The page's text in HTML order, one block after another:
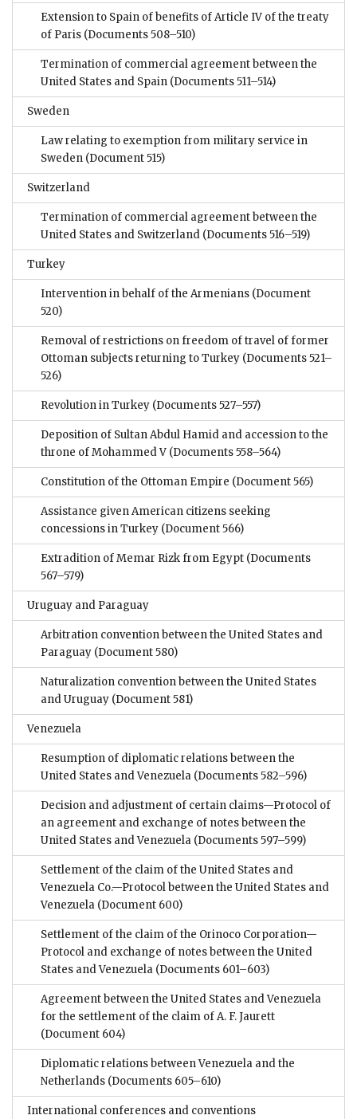
Extension to Spain of benefits of Article IV of the treaty
of Paris (Documents 508–510)
Termination of commercial agreement between the
United States and Spain (Documents 511–514)
Sweden
Law relating to exemption from military service in
Sweden (Document 515)
Switzerland
Termination of commercial agreement between the
United States and Switzerland (Documents 516–519)
Turkey
Intervention in behalf of the Armenians (Document
520)
Removal of restrictions on freedom of travel of former
Ottoman subjects returning to Turkey (Documents 521–
526)
Revolution in Turkey (Documents 527–557)
Deposition of Sultan Abdul Hamid and accession to the
throne of Mohammed V (Documents 558–564)
Constitution of the Ottoman Empire (Document 565)
Assistance given American citizens seeking
concessions in Turkey (Document 566)
Extradition of Memar Rizk from Egypt (Documents
567–579)
Uruguay and Paraguay
Arbitration convention between the United States and
Paraguay (Document 580)
Naturalization convention between the United States
and Uruguay (Document 581)
Venezuela
Resumption of diplomatic relations between the
United States and Venezuela (Documents 582–596)
Decision and adjustment of certain claims—Protocol of
an agreement and exchange of notes between the
United States and Venezuela (Documents 597–599)
Settlement of the claim of the United States and
Venezuela Co.—Protocol between the United States and
Venezuela (Document 600)
Settlement of the claim of the Orinoco Corporation—
Protocol and exchange of notes between the United
States and Venezuela (Documents 601–603)
Agreement between the United States and Venezuela
for the settlement of the claim of A. F. Jaurett
(Document 604)
Diplomatic relations between Venezuela and the
Netherlands (Documents 605–610)
International conferences and conventions